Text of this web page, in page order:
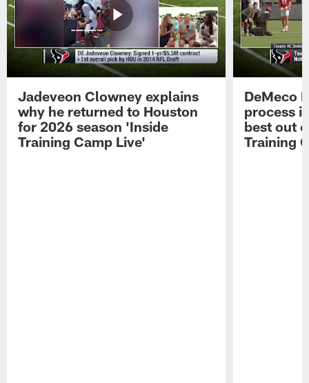
Jadeveon Clowney explains
why he returned to Houston
for 2026 season 'Inside
Training Camp Live'
DeMeco
process
best out
Training